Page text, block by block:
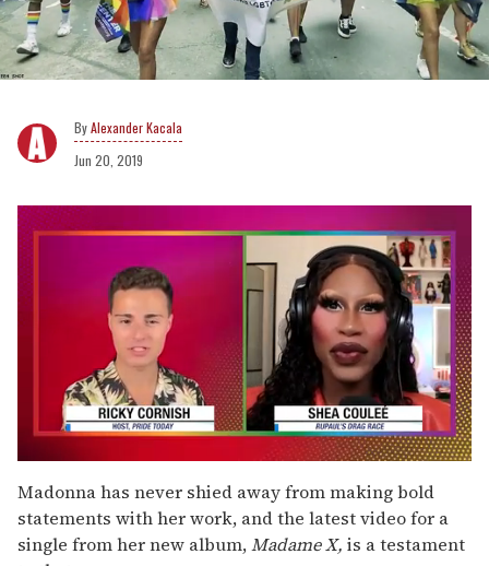
Alexander Kacala
Jun 20, 2019
of
2
minutes,
13
seconds
Madonna has never shied away from making bold
statements with her work, and the latest video for a
single from her new album,Madame X, is a testament